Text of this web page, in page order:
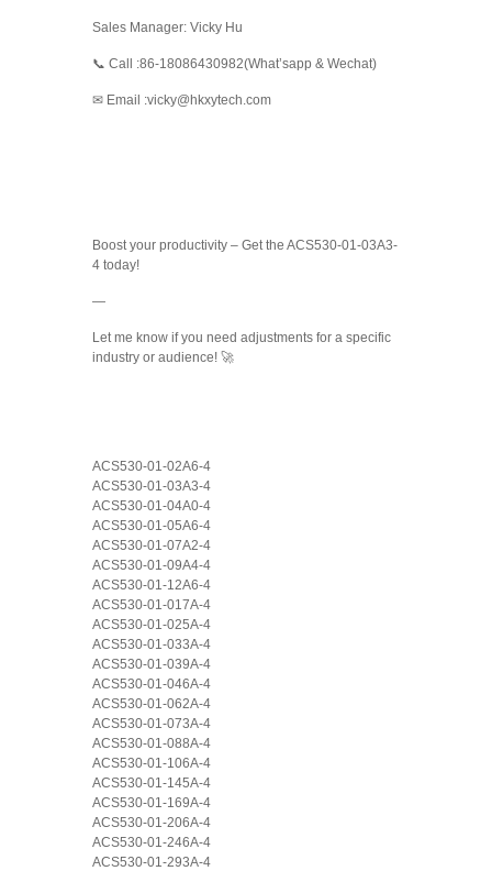
Sales Manager: Vicky Hu
📞 Call :86-18086430982(What’sapp & Wechat)
✉ Email :vicky@hkxytech.com
Boost your productivity – Get the ACS530-01-03A3-
4 today!
—
Let me know if you need adjustments for a specific
industry or audience! 🚀
ACS530-01-02A6-4
ACS530-01-03A3-4
ACS530-01-04A0-4
ACS530-01-05A6-4
ACS530-01-07A2-4
ACS530-01-09A4-4
ACS530-01-12A6-4
ACS530-01-017A-4
ACS530-01-025A-4
ACS530-01-033A-4
ACS530-01-039A-4
ACS530-01-046A-4
ACS530-01-062A-4
ACS530-01-073A-4
ACS530-01-088A-4
ACS530-01-106A-4
ACS530-01-145A-4
ACS530-01-169A-4
ACS530-01-206A-4
ACS530-01-246A-4
ACS530-01-293A-4